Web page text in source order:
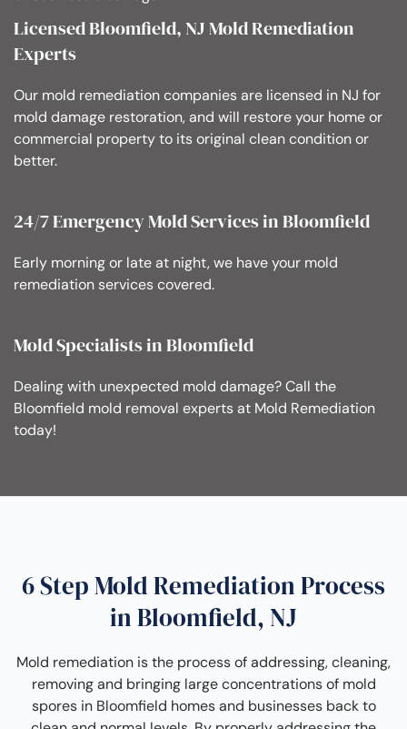
Licensed Bloomfield, NJ Mold Remediation
Experts
Our mold remediation companies are licensed in NJ for
mold damage restoration, and will restore your home or
commercial property to its original clean condition or
better.
24/7 Emergency Mold Services in Bloomfield
Early morning or late at night, we have your mold
remediation services covered.
Mold Specialists in Bloomfield
Dealing with unexpected mold damage? Call the
Bloomfield mold removal experts at Mold Remediation
today!
6 Step Mold Remediation Process
in Bloomfield, NJ
Mold remediation is the process of addressing, cleaning,
removing and bringing large concentrations of mold
spores in Bloomfield homes and businesses back to